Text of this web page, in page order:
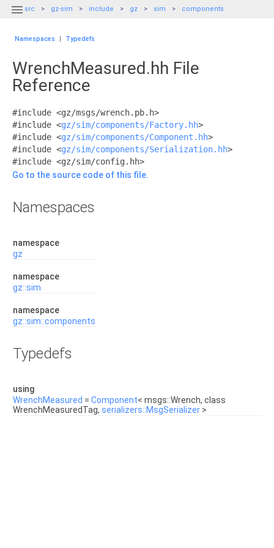
 src gz-sim include gz sim components
Namespaces | Typedefs
WrenchMeasured.hh File
Reference
#include <gz/msgs/wrench.pb.h>
#include <gz/sim/components/Factory.hh>
#include <gz/sim/components/Component.hh>
#include <gz/sim/components/Serialization.hh>
#include <gz/sim/config.hh>
Go to the source code of this file.
Namespaces
namespace
gz
namespace
gz::sim
namespace
gz::sim::components
Typedefs
using
WrenchMeasured = Component< msgs::Wrench, class
WrenchMeasuredTag, serializers::MsgSerializer >